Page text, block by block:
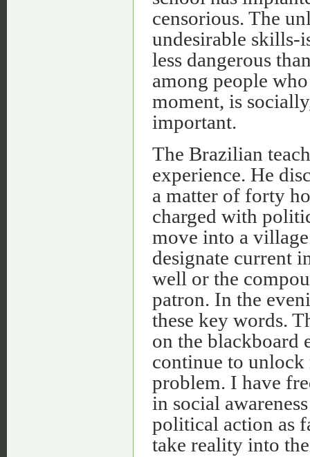
censorious. The
undesirable skills-
less dangerous
among people
moment, is
important.
The Brazilian
experience. He
a matter of forty
charged with
move into a
designate current
well or the
patron. In the
these key words.
on the blackboard
continue to unlock
problem. I have
in social
political action as
take reality into